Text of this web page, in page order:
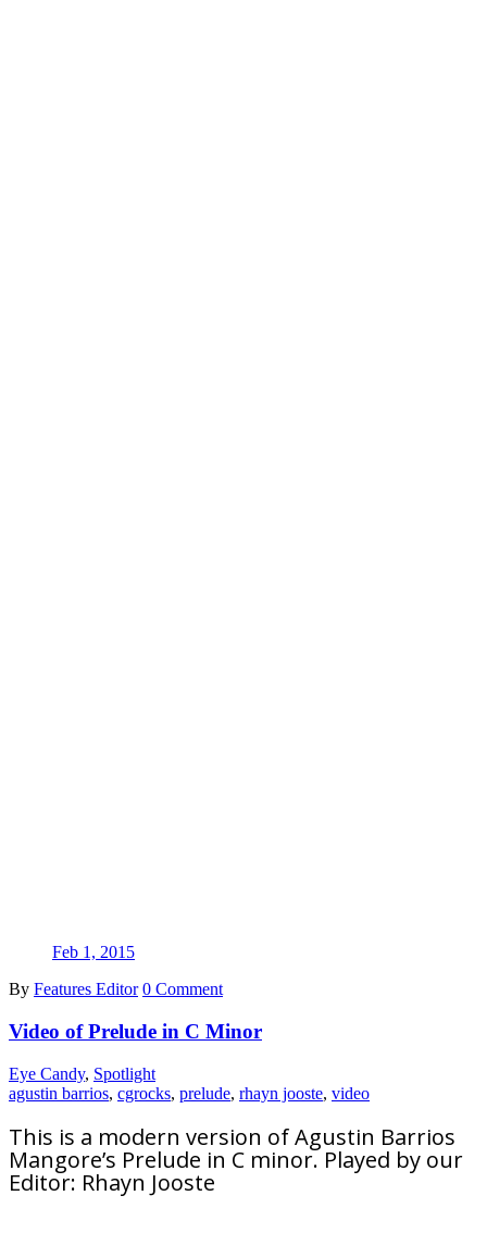
Feb 1, 2015
By Features Editor 0 Comment
Video of Prelude in C Minor
Eye Candy, Spotlight
agustin barrios, cgrocks, prelude, rhayn jooste, video
This is a modern version of Agustin Barrios
Mangore’s Prelude in C minor. Played by our
Editor: Rhayn Jooste